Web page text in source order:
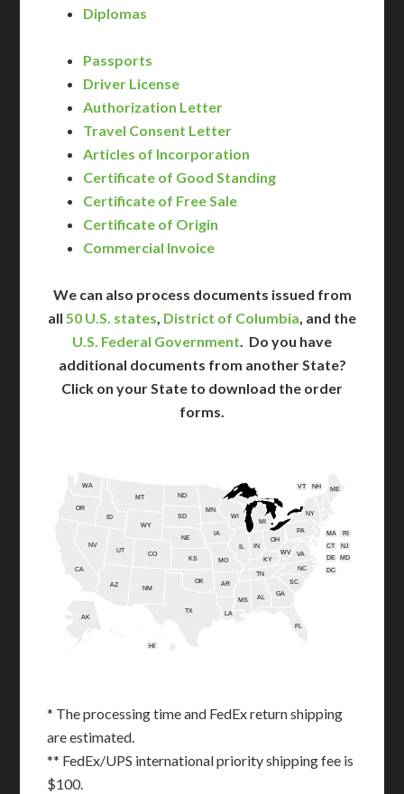
Diplomas
Passports
Driver License
Authorization Letter
Travel Consent Letter
Articles of Incorporation
Certificate of Good Standing
Certificate of Free Sale
Certificate of Origin
Commercial Invoice
We can also process documents issued from
all 50 U.S. states, District of Columbia, and the
U.S. Federal Government. Do you have
additional documents from another State?
Click on your State to download the order
forms.
AL
AK
AZ AR
CA
CO
CT
DE
FL
GA
HI
ID
IN
IA
KS KY
LA
ME
MD
MA
MI
MN
MS
MO
MT
NE
NV
NH
NJ
NM
NY
NC
ND
OH
OK
OR
PA RI
SC
SD
TN
TX
UT
VT
VA
WA
WV
WI
WY
DC
* The processing time and FedEx return shipping
are estimated.
** FedEx/UPS international priority shipping fee is
$100.